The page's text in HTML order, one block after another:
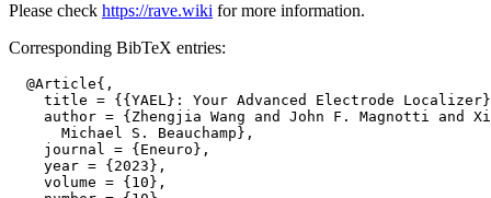
Please check https://rave.wiki for more information.
Corresponding BibTeX entries:
  @Article{,
title = {{YAEL}: Your Advanced Electrode
author = {Zhengjia Wang and John F. Magnotti and
      Michael S. Beauchamp},
    journal = {Eneuro},
    year = {2023},
    volume = {10},